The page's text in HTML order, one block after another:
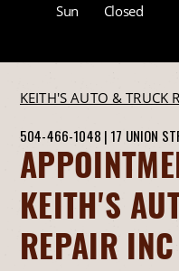
Sun
Closed
KEITH'S AUTO & TRUCK
504-466-1048 | 17 UNION
KEITH'S
REPAIR INC